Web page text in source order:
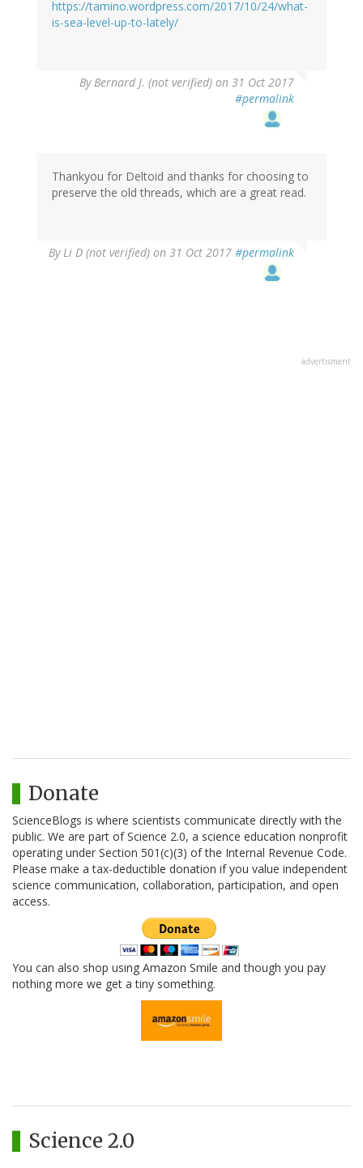
https://tamino.wordpress.com/2017/10/24/what-
is-sea-level-up-to-lately/
ByBernard J. (not verified) on 31 Oct 2017
#permalink
Thankyou for Deltoid and thanks for choosing to
preserve the old threads, which are a great read.
ByLi D (not verified) on 31 Oct 2017 #permalink
advertisment
Donate
ScienceBlogs is where scientists communicate directly with the
public. We are part of Science 2.0, a science education nonprofit
operating under Section 501(c)(3) of the Internal Revenue Code.
Please make a tax-deductible donation if you value independent
science communication, collaboration, participation, and open
access.
You can also shop using Amazon Smile and though you pay
nothing more we get a tiny something.
Science 2.0